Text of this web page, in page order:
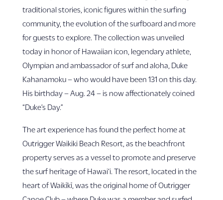
traditional stories, iconic figures within the surfing
community, the evolution of the surfboard and more
for guests to explore. The collection was unveiled
today in honor of Hawaiian icon, legendary athlete,
Olympian and ambassador of surf and aloha, Duke
Kahanamoku – who would have been 131 on this day.
His birthday – Aug. 24 – is now affectionately coined
“Duke’s Day.”
The art experience has found the perfect home at
Outrigger Waikiki Beach Resort, as the beachfront
property serves as a vessel to promote and preserve
the surf heritage of Hawai‘i. The resort, located in the
heart of Waikīkī, was the original home of Outrigger